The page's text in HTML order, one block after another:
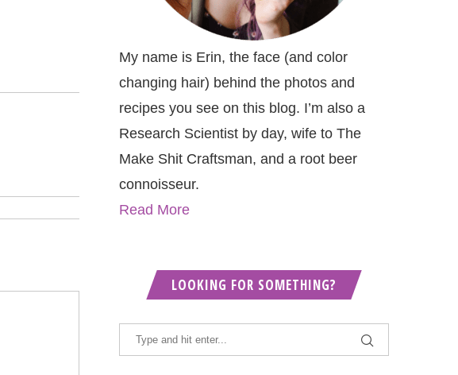
My name is Erin, the face (and color
changing hair) behind the photos and
recipes you see on this blog. I’m also a
Research Scientist by day, wife to The
Make Shit Craftsman, and a root beer
connoisseur.
Read More
LOOKING FOR SOMETHING?